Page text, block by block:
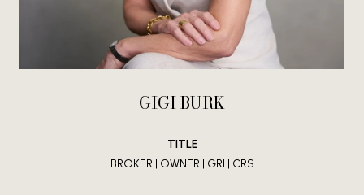
GIGI BURK
TITLE
BROKER | OWNER | GRI | CRS